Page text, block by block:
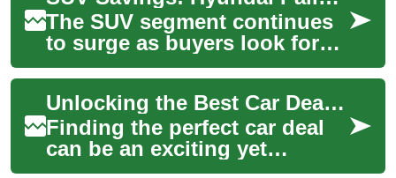
The SUV segment continues
to surge as buyers look for
roomy, safe, and versatile
vehicles. This guide
highlights stro...
Unlocking the Best Car Deals: SUV Savings and the Hyundai Palisade
Finding the perfect car deal
can be an exciting yet
challenging endeavor. With